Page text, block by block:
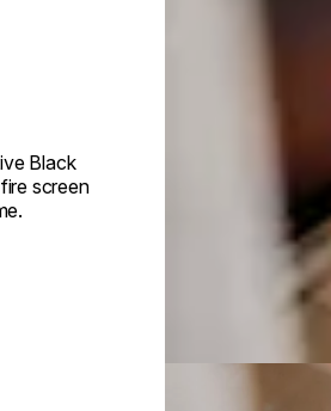
Black
screen